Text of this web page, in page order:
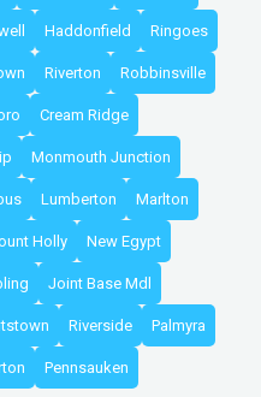
Haddonfield Ringoes
Riverton Robbinsville
Cream Ridge
Monmouth Junction
Lumberton Marlton
Holly New Egypt
Joint Base Mdl
Riverside Palmyra
Pennsauken